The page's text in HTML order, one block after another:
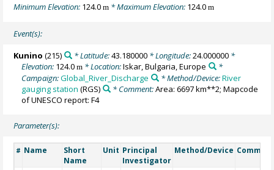
Minimum Elevation: 124.0m * Maximum Elevation: 124.0m
Event(s):
Kunino (215) * Latitude:43.180000* Longitude:24.000000*
Elevation: 124.0m * Location:Iskar, Bulgaria, Europe
*
Campaign:Global_River_Discharge * Method/Device:River
gauging station (RGS) * Comment:Area: 6697 km**2; Mapcode
of UNESCO report: F4
Parameter(s):
# Name
Short
Name
Unit Principal
Investigator
Method/Device